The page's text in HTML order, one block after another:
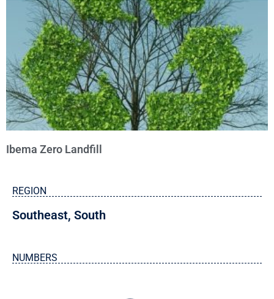
Ibema Zero Landfill
REGION
Southeast, South
NUMBERS